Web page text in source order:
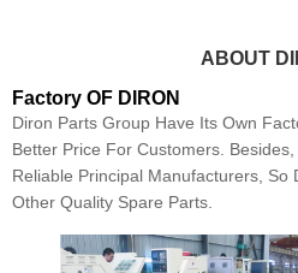
ABOUT
Factory OF DIRON
Diron Parts Group Have Its Own
Better Price For Customers.
Reliable Principal Manufacturers, So
Other Quality Spare Parts.